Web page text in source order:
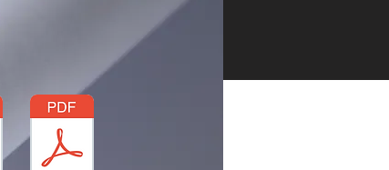
below